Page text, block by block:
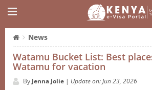
News
Watamu Bucket List: Best
Watamu for vacation
By Jenna Jolie | Update on: Jun 23, 2026